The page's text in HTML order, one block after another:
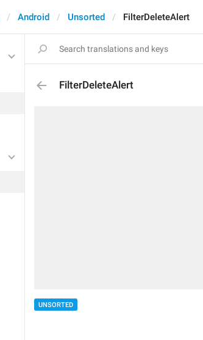
Android Unsorted FilterDeleteAlert
FilterDeleteAlert
UNSORTED